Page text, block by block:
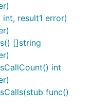
int, result1 error)
[]string
int
func()